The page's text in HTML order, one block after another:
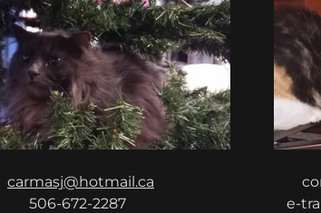
carmasj@hotmail.ca
506-672-2287
e-